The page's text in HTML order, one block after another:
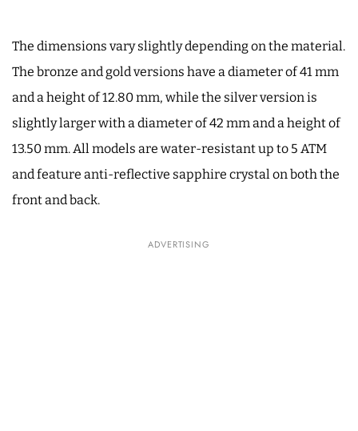
The dimensions vary slightly depending on the material.
The bronze and gold versions have a diameter of 41 mm
and a height of 12.80 mm, while the silver version is
slightly larger with a diameter of 42 mm and a height of
13.50 mm. All models are water-resistant up to 5 ATM
and feature anti-reflective sapphire crystal on both the
front and back.
ADVERTISING